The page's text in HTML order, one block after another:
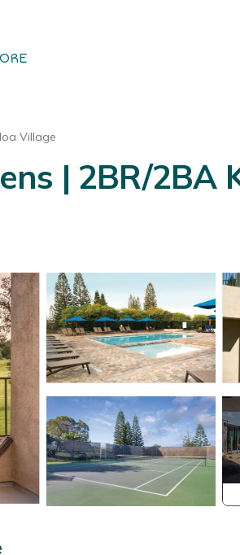
Village
| 2BR/2BA